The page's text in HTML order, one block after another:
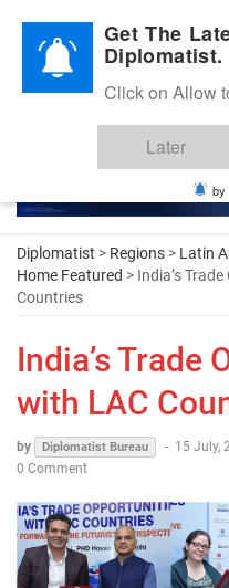
Diplomatic Nite 2026
Diplomatist > Regions > Latin
Home Featured > India’s
Countries
India’s Trade
with LAC
by Diplomatist Bureau - 15 July,
0 Comment
Get The
Diplomatist.
Click on Allow
Later
by